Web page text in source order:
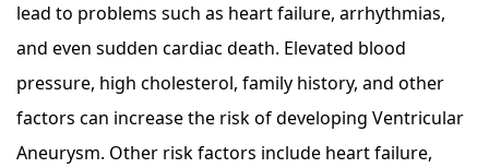
lead to problems such as heart failure, arrhythmias,
and even sudden cardiac death. Elevated blood
pressure, high cholesterol, family history, and other
factors can increase the risk of developing Ventricular
Aneurysm. Other risk factors include heart failure,